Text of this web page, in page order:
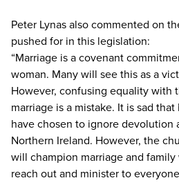
Peter Lynas also commented on
pushed for in this legislation:
“Marriage is a covenant
woman. Many will see this as a
However, confusing equality with
marriage is a mistake. It is sad
have chosen to ignore devolution
Northern Ireland. However, the
will champion marriage and
reach out and minister to